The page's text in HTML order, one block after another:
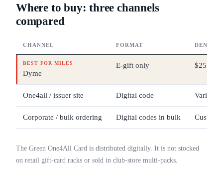
Where to buy: three channels
compared
CHANNEL FORMAT
BEST FOR MILES
Dyme
E-gift only $25 –
One4all / issuer site Digital code Varies
Corporate / bulk ordering Digital codes in bulk Custom
The Green One4All Card is distributed digitally. It is not stocked
on retail gift-card racks or sold in club-store multi-packs.